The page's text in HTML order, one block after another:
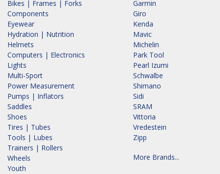
Bikes | Frames | Forks
Components
Eyewear
Hydration | Nutrition
Helmets
Computers | Electronics
Lights
Multi-Sport
Power Measurement
Pumps | Inflators
Saddles
Shoes
Tires | Tubes
Tools | Lubes
Trainers | Rollers
Wheels
Youth
Garmin
Giro
Kenda
Mavic
Michelin
Park Tool
Pearl Izumi
Schwalbe
Shimano
Sidi
SRAM
Vittoria
Vredestein
Zipp
More Brands...